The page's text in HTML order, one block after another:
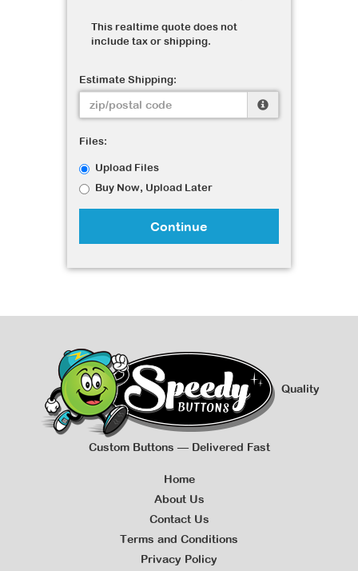
This realtime quote does not
include tax or shipping.
Estimate Shipping:
Files:
Upload Files
Buy Now, Upload Later
Continue
Quality
Custom Buttons — Delivered Fast
Home
About Us
Contact Us
Terms and Conditions
Privacy Policy